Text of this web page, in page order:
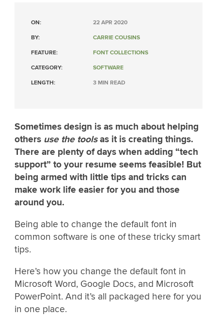
ON: 22 APR 2020
BY: CARRIE COUSINS
FEATURE: FONT COLLECTIONS
CATEGORY: SOFTWARE
LENGTH: 3 MIN READ
Sometimes design is as much about helping
others use the toolsas it is creating things.
There are plenty of days when adding “tech
support” to your resume seems feasible! But
being armed with little tips and tricks can
make work life easier for you and those
around you.
Being able to change the default font in
common software is one of these tricky smart
tips.
Here’s how you change the default font in
Microsoft Word, Google Docs, and Microsoft
PowerPoint. And it’s all packaged here for you
in one place.